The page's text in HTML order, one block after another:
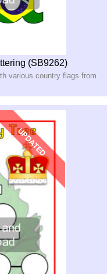
(SB9262)
various country flags from